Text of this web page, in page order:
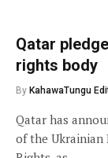
Qatar
rights body
By KahawaTungu
Qatar has
of the Ukrainian